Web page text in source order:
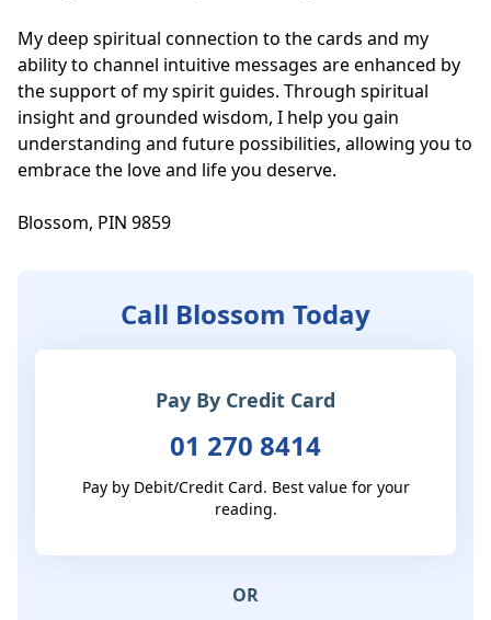
My deep spiritual connection to the cards and my
ability to channel intuitive messages are enhanced by
the support of my spirit guides. Through spiritual
insight and grounded wisdom, I help you gain
understanding and future possibilities, allowing you to
embrace the love and life you deserve.
Blossom, PIN 9859
Call Blossom Today
Pay By Credit Card
01 270 8414
Pay by Debit/Credit Card. Best value for your
reading.
OR